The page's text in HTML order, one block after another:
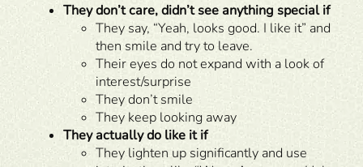
They don’t care, didn’t see anything special if
They say, “Yeah, looks good. I like it” and
then smile and try to leave.
Their eyes do not expand with a look of
interest/surprise
They don’t smile
They keep looking away
They actually do like it if
They lighten up significantly and use